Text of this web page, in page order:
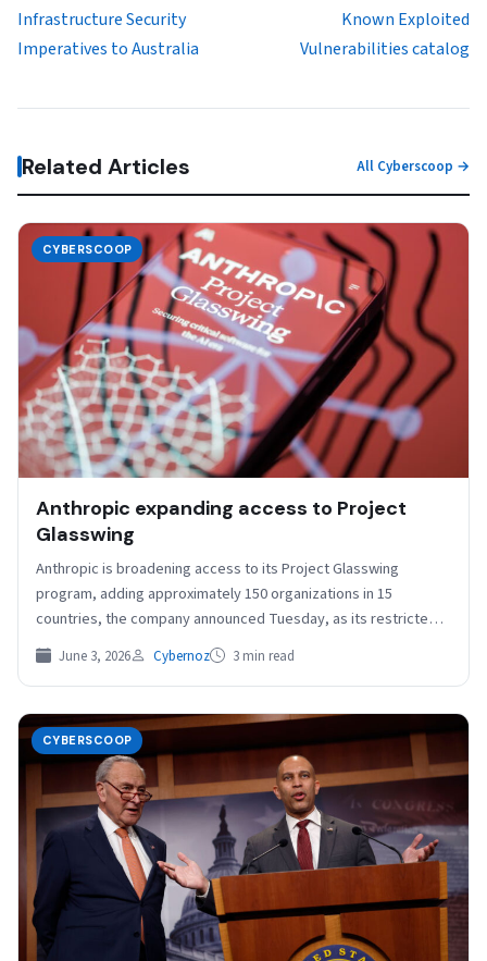
Infrastructure Security
Imperatives to Australia
Known Exploited
Vulnerabilities catalog
Related Articles All Cyberscoop →
CYBERSCOOP
Anthropic expanding access to Project
Glasswing
Anthropic is broadening access to its Project Glasswing
program, adding approximately 150 organizations in 15
countries, the company announced Tuesday, as its restricted
Claude Mythos…
June 3, 2026 Cybernoz 3 min read
CYBERSCOOP